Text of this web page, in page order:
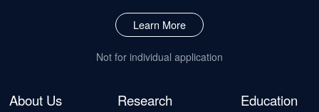
Learn More
Not for individual application
About Us Research Education